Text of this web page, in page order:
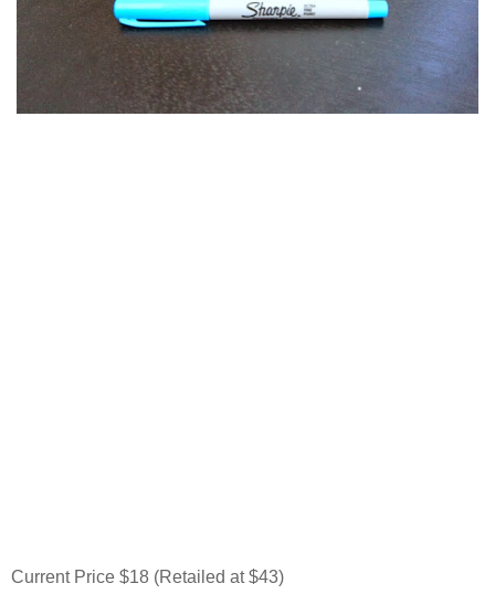
Current Price $18 (Retailed at $43)